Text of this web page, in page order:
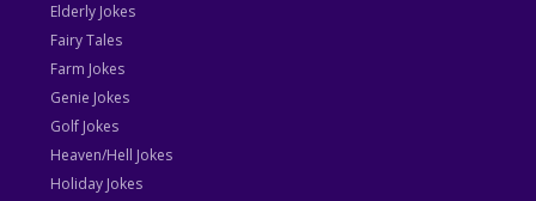
Elderly Jokes
Fairy Tales
Farm Jokes
Genie Jokes
Golf Jokes
Heaven/Hell Jokes
Holiday Jokes